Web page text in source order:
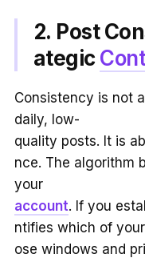
2. Post
ategic
Consistency is not
daily, low-
quality posts. It is
nce. The algorithm
your
account. If you
ntifies which of
ose windows and